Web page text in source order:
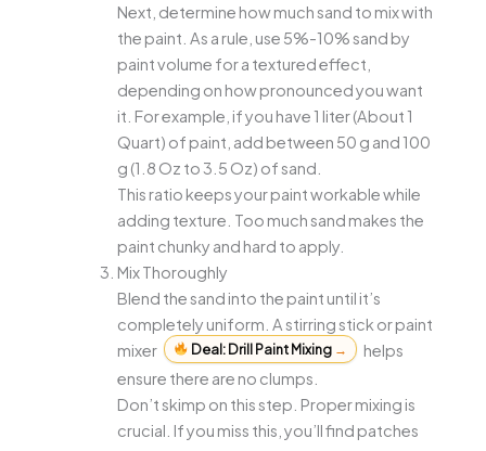
Next, determine how much sand to mix with
the paint. As a rule, use 5%-10% sand by
paint volume for a textured effect,
depending on how pronounced you want
it. For example, if you have 1 liter (About 1
Quart) of paint, add between 50 g and 100
g (1.8 Oz to 3.5 Oz) of sand.
This ratio keeps your paint workable while
adding texture. Too much sand makes the
paint chunky and hard to apply.
Mix Thoroughly
Blend the sand into the paint until it’s
completely uniform. A stirring stick or paint
mixer
Deal: Drill Paint Mixing →
helps
ensure there are no clumps.
Don’t skimp on this step. Proper mixing is
crucial. If you miss this, you’ll find patches